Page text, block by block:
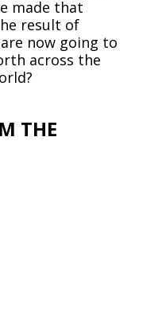
made that
result of
now going to
across the
THE